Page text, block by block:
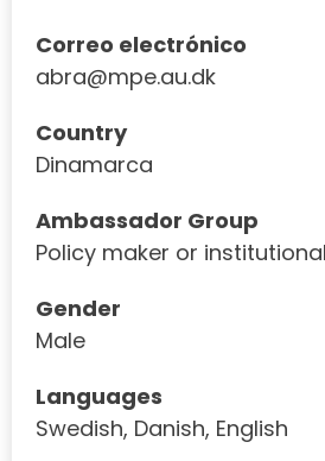
Correo electrónico
abra@mpe.au.dk
Country
Dinamarca
Ambassador Group
Policy maker or
Gender
Male
Languages
Swedish, Danish, English